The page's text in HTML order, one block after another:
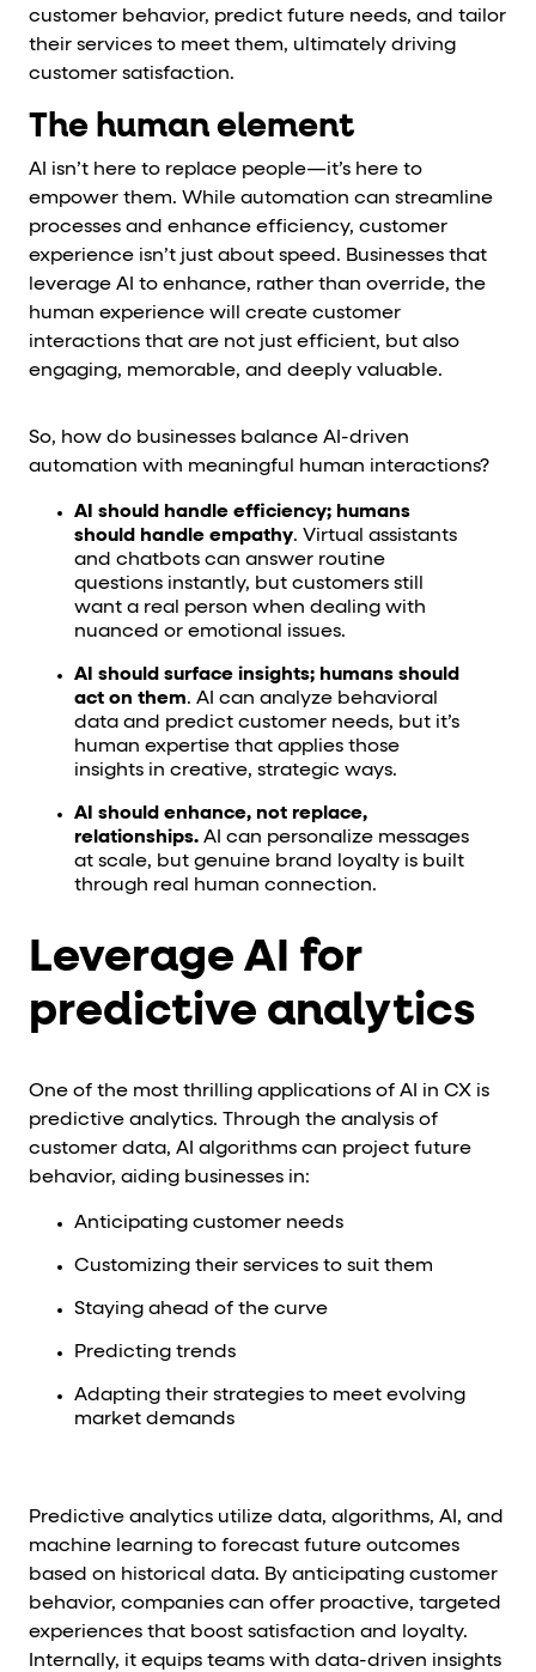
customer behavior, predict future needs, and tailor
their services to meet them, ultimately driving
customer satisfaction.
The human element
AI isn’t here to replace people—it’s here to
empower them. While automation can streamline
processes and enhance efficiency, customer
experience isn’t just about speed. Businesses that
leverage AI to enhance, rather than override, the
human experience will create customer
interactions that are not just efficient, but also
engaging, memorable, and deeply valuable.
So, how do businesses balance AI-driven
automation with meaningful human interactions?
AI should handle efficiency; humans
should handle empathy. Virtual assistants
and chatbots can answer routine
questions instantly, but customers still
want a real person when dealing with
nuanced or emotional issues.
AI should surface insights; humans should
act on them. AI can analyze behavioral
data and predict customer needs, but it’s
human expertise that applies those
insights in creative, strategic ways.
AI should enhance, not replace,
relationships.AI can personalize messages
at scale, but genuine brand loyalty is built
through real human connection.
Leverage AI for
predictive analytics
One of the most thrilling applications of AI in CX is
predictive analytics. Through the analysis of
customer data, AI algorithms can project future
behavior, aiding businesses in:
Anticipating customer needs
Customizing their services to suit them
Staying ahead of the curve
Predicting trends
Adapting their strategies to meet evolving
market demands
Predictive analytics utilize data, algorithms, AI, and
machine learning to forecast future outcomes
based on historical data. By anticipating customer
behavior, companies can offer proactive, targeted
experiences that boost satisfaction and loyalty.
Internally, it equips teams with data-driven insights